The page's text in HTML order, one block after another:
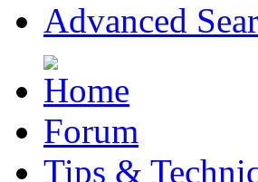
Advanced
Forum
Tips &